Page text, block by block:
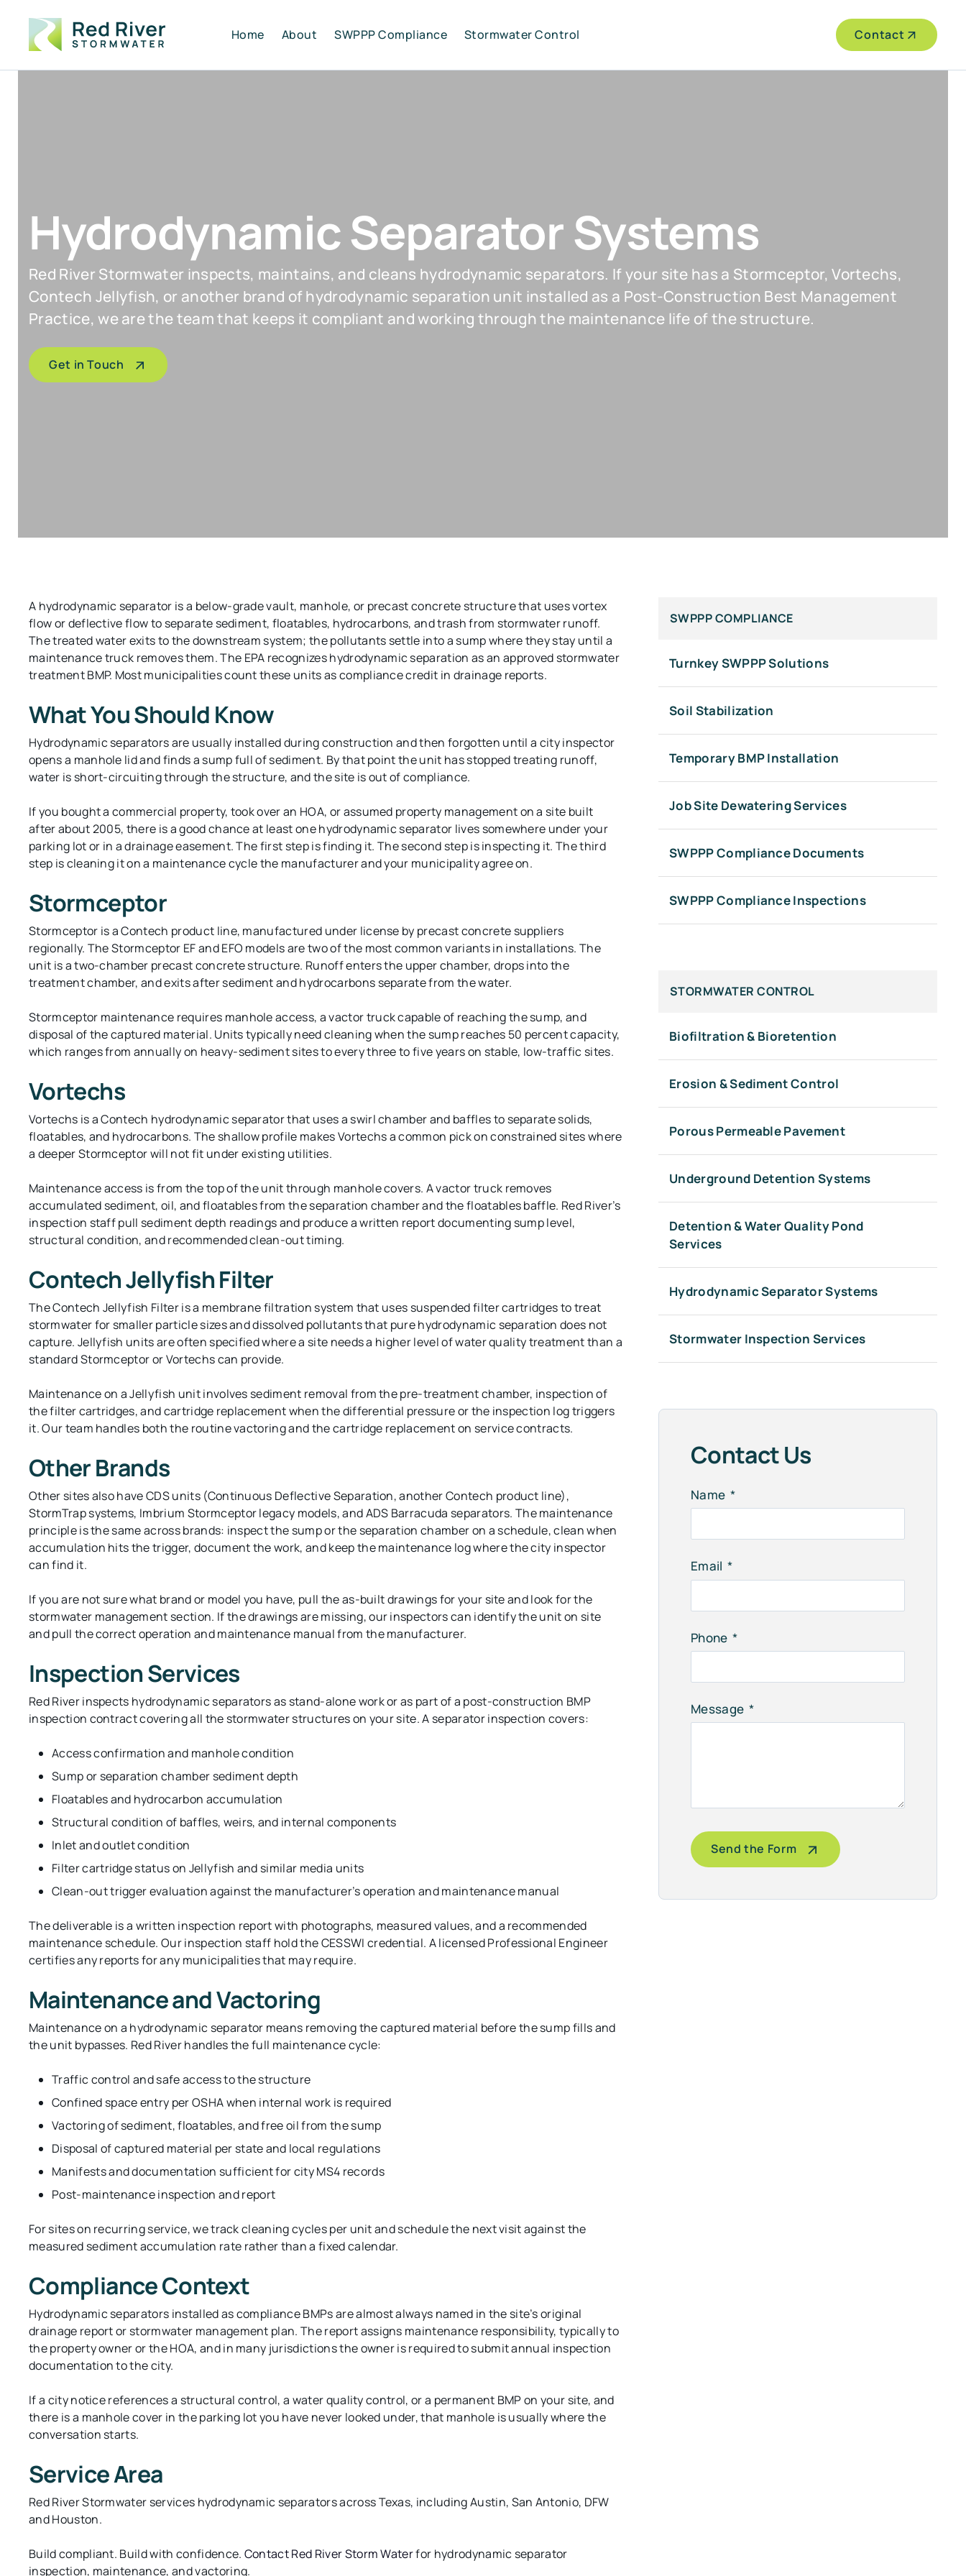
Home About SWPPP Compliance Stormwater Control Contact
Hydrodynamic Separator Systems
Red River Stormwater inspects, maintains, and cleans hydrodynamic separators. If your site has a Stormceptor, Vortechs,
Contech Jellyfish, or another brand of hydrodynamic separation unit installed as a Post-Construction Best Management
Practice, we are the team that keeps it compliant and working through the maintenance life of the structure.
Get in Touch
A hydrodynamic separator is a below-grade vault, manhole, or precast concrete structure that uses vortex
flow or deflective flow to separate sediment, floatables, hydrocarbons, and trash from stormwater runoff.
The treated water exits to the downstream system; the pollutants settle into a sump where they stay until a
maintenance truck removes them. The EPA recognizes hydrodynamic separation as an approved stormwater
treatment BMP. Most municipalities count these units as compliance credit in drainage reports.
What You Should Know
Hydrodynamic separators are usually installed during construction and then forgotten until a city inspector
opens a manhole lid and finds a sump full of sediment. By that point the unit has stopped treating runoff,
water is short-circuiting through the structure, and the site is out of compliance.
If you bought a commercial property, took over an HOA, or assumed property management on a site built
after about 2005, there is a good chance at least one hydrodynamic separator lives somewhere under your
parking lot or in a drainage easement. The first step is finding it. The second step is inspecting it. The third
step is cleaning it on a maintenance cycle the manufacturer and your municipality agree on.
Stormceptor
Stormceptor is a Contech product line, manufactured under license by precast concrete suppliers
regionally. The Stormceptor EF and EFO models are two of the most common variants in installations. The
unit is a two-chamber precast concrete structure. Runoff enters the upper chamber, drops into the
treatment chamber, and exits after sediment and hydrocarbons separate from the water.
Stormceptor maintenance requires manhole access, a vactor truck capable of reaching the sump, and
disposal of the captured material. Units typically need cleaning when the sump reaches 50 percent capacity,
which ranges from annually on heavy-sediment sites to every three to five years on stable, low-traffic sites.
Vortechs
Vortechs is a Contech hydrodynamic separator that uses a swirl chamber and baffles to separate solids,
floatables, and hydrocarbons. The shallow profile makes Vortechs a common pick on constrained sites where
a deeper Stormceptor will not fit under existing utilities.
Maintenance access is from the top of the unit through manhole covers. A vactor truck removes
accumulated sediment, oil, and floatables from the separation chamber and the floatables baffle. Red River’s
inspection staff pull sediment depth readings and produce a written report documenting sump level,
structural condition, and recommended clean-out timing.
Contech Jellyfish Filter
The Contech Jellyfish Filter is a membrane filtration system that uses suspended filter cartridges to treat
stormwater for smaller particle sizes and dissolved pollutants that pure hydrodynamic separation does not
capture. Jellyfish units are often specified where a site needs a higher level of water quality treatment than a
standard Stormceptor or Vortechs can provide.
Maintenance on a Jellyfish unit involves sediment removal from the pre-treatment chamber, inspection of
the filter cartridges, and cartridge replacement when the differential pressure or the inspection log triggers
it. Our team handles both the routine vactoring and the cartridge replacement on service contracts.
Other Brands
Other sites also have CDS units (Continuous Deflective Separation, another Contech product line),
StormTrap systems, Imbrium Stormceptor legacy models, and ADS Barracuda separators. The maintenance
principle is the same across brands: inspect the sump or the separation chamber on a schedule, clean when
accumulation hits the trigger, document the work, and keep the maintenance log where the city inspector
can find it.
If you are not sure what brand or model you have, pull the as-built drawings for your site and look for the
stormwater management section. If the drawings are missing, our inspectors can identify the unit on site
and pull the correct operation and maintenance manual from the manufacturer.
Inspection Services
Red River inspects hydrodynamic separators as stand-alone work or as part of a post-construction BMP
inspection contract covering all the stormwater structures on your site. A separator inspection covers:
Access confirmation and manhole condition
Sump or separation chamber sediment depth
Floatables and hydrocarbon accumulation
Structural condition of baffles, weirs, and internal components
Inlet and outlet condition
Filter cartridge status on Jellyfish and similar media units
Clean-out trigger evaluation against the manufacturer’s operation and maintenance manual
The deliverable is a written inspection report with photographs, measured values, and a recommended
maintenance schedule. Our inspection staff hold the CESSWI credential. A licensed Professional Engineer
certifies any reports for any municipalities that may require.
Maintenance and Vactoring
Maintenance on a hydrodynamic separator means removing the captured material before the sump fills and
the unit bypasses. Red River handles the full maintenance cycle:
Traffic control and safe access to the structure
Confined space entry per OSHA when internal work is required
Vactoring of sediment, floatables, and free oil from the sump
Disposal of captured material per state and local regulations
Manifests and documentation sufficient for city MS4 records
Post-maintenance inspection and report
For sites on recurring service, we track cleaning cycles per unit and schedule the next visit against the
measured sediment accumulation rate rather than a fixed calendar.
Compliance Context
Hydrodynamic separators installed as compliance BMPs are almost always named in the site’s original
drainage report or stormwater management plan. The report assigns maintenance responsibility, typically to
the property owner or the HOA, and in many jurisdictions the owner is required to submit annual inspection
documentation to the city.
If a city notice references a structural control, a water quality control, or a permanent BMP on your site, and
there is a manhole cover in the parking lot you have never looked under, that manhole is usually where the
conversation starts.
Service Area
Red River Stormwater services hydrodynamic separators across Texas, including Austin, San Antonio, DFW
and Houston.
Build compliant. Build with confidence. Contact Red River Storm Waterfor hydrodynamic separator
inspection, maintenance, and vactoring.
SWPPP COMPLIANCE
Turnkey SWPPP Solutions
Soil Stabilization
Temporary BMP Installation
Job Site Dewatering Services
SWPPP Compliance Documents
SWPPP Compliance Inspections
STORMWATER CONTROL
Biofiltration & Bioretention
Erosion & Sediment Control
Porous Permeable Pavement
Underground Detention Systems
Detention & Water Quality Pond
Services
Hydrodynamic Separator Systems
Stormwater Inspection Services
Contact Us
Name
Email
Phone
Message
Send the Form